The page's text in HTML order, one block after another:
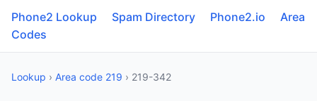
Phone2 Lookup Spam Directory Phone2.io
Area
Codes
Lookup › Area code 219 › 219-342